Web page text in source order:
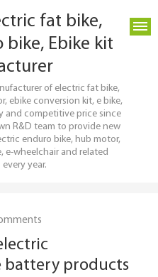
fat bike,
bike, Ebike kit
of electric fat bike,
ebike conversion kit, e bike,
and competitive price since
R&D team to provide new
enduro bike, hub motor,
e-wheelchair and related
year.
battery products